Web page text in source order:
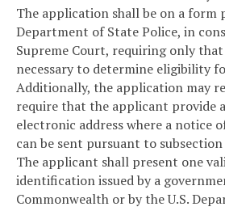
The application shall be on a form
Department of State Police, in
Supreme Court, requiring only
necessary to determine eligibility
Additionally, the application may
require that the applicant provide
electronic address where a notice
can be sent pursuant to subsection
The applicant shall present one
identification issued by a
Commonwealth or by the U.S.